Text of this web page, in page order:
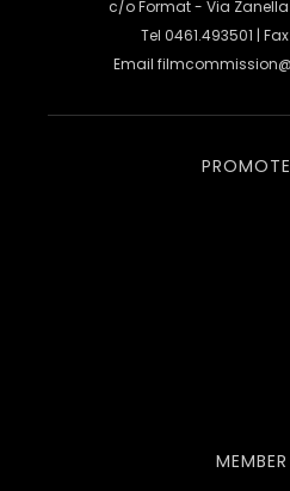
c/o Format - Via Zanella
Tel 0461.493501 |
Email